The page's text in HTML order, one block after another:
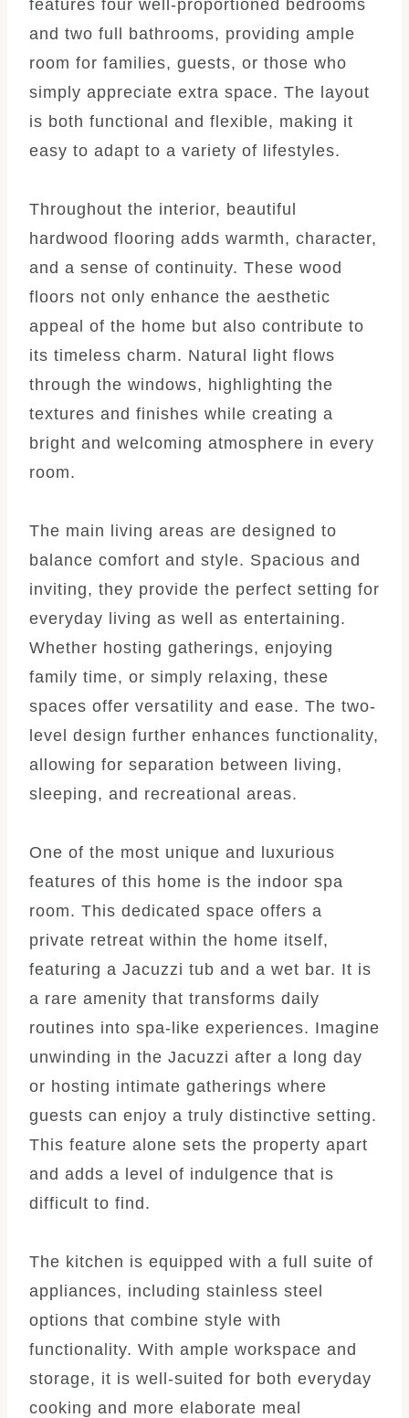
features four well-proportioned bedrooms
and two full bathrooms, providing ample
room for families, guests, or those who
simply appreciate extra space. The layout
is both functional and flexible, making it
easy to adapt to a variety of lifestyles.
Throughout the interior, beautiful
hardwood flooring adds warmth, character,
and a sense of continuity. These wood
floors not only enhance the aesthetic
appeal of the home but also contribute to
its timeless charm. Natural light flows
through the windows, highlighting the
textures and finishes while creating a
bright and welcoming atmosphere in every
room.
The main living areas are designed to
balance comfort and style. Spacious and
inviting, they provide the perfect setting for
everyday living as well as entertaining.
Whether hosting gatherings, enjoying
family time, or simply relaxing, these
spaces offer versatility and ease. The two-
level design further enhances functionality,
allowing for separation between living,
sleeping, and recreational areas.
One of the most unique and luxurious
features of this home is the indoor spa
room. This dedicated space offers a
private retreat within the home itself,
featuring a Jacuzzi tub and a wet bar. It is
a rare amenity that transforms daily
routines into spa-like experiences. Imagine
unwinding in the Jacuzzi after a long day
or hosting intimate gatherings where
guests can enjoy a truly distinctive setting.
This feature alone sets the property apart
and adds a level of indulgence that is
difficult to find.
The kitchen is equipped with a full suite of
appliances, including stainless steel
options that combine style with
functionality. With ample workspace and
storage, it is well-suited for both everyday
cooking and more elaborate meal